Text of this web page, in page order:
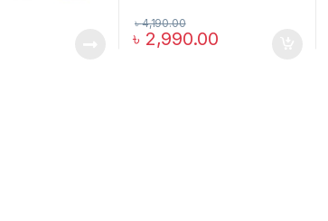
৳ 2,990.00
৳4,190.00